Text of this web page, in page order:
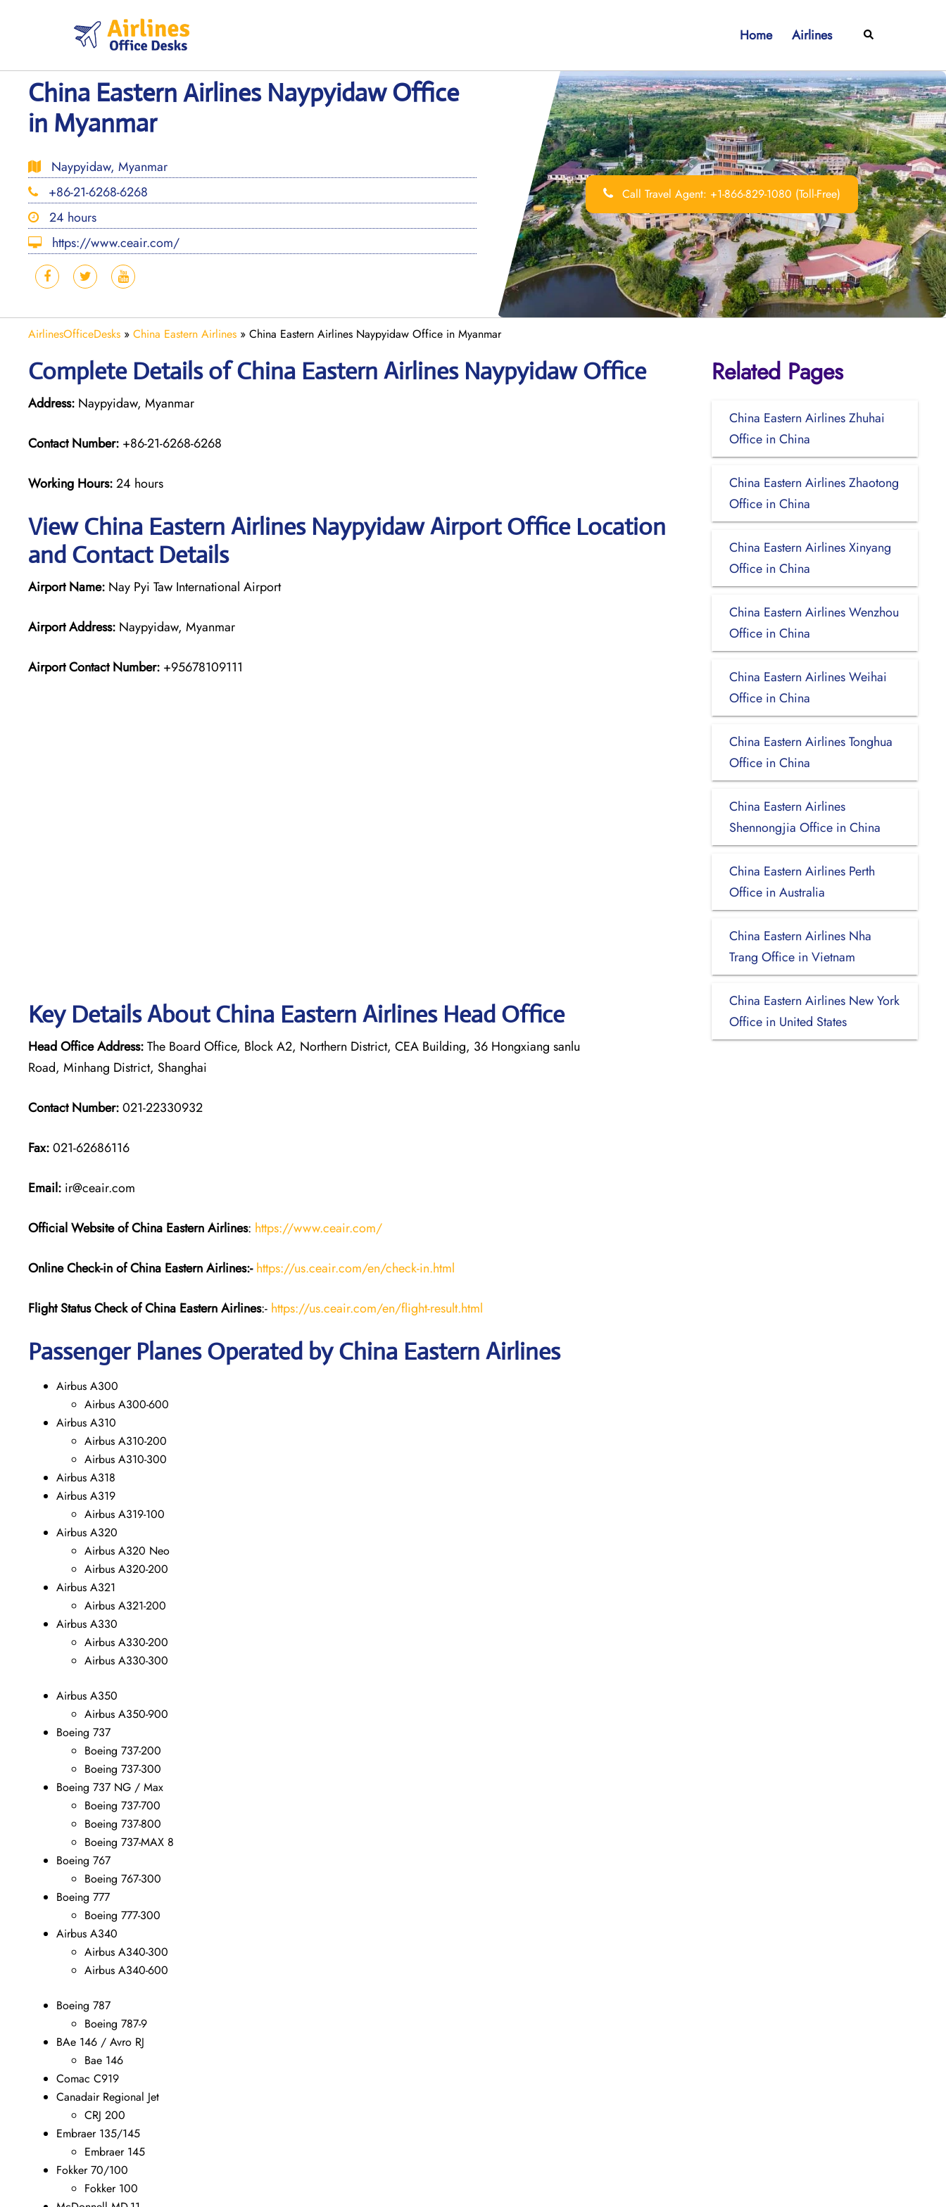
Home Airlines Search
China Eastern Airlines Naypyidaw Office
in Myanmar
Naypyidaw, Myanmar
+86-21-6268-6268
24 hours
https://www.ceair.com/
Call Travel Agent: +1-866-829-1080 (Toll-Free)
AirlinesOfficeDesks » China Eastern Airlines » China Eastern Airlines Naypyidaw Office in Myanmar
Complete Details of China Eastern Airlines Naypyidaw Office
Address: Naypyidaw, Myanmar
Contact Number: +86-21-6268-6268
Working Hours:24 hours
View China Eastern Airlines Naypyidaw Airport Office Location
and Contact Details
Airport Name: Nay Pyi Taw International Airport
Airport Address: Naypyidaw, Myanmar
Airport Contact Number: +95678109111
Key Details About China Eastern Airlines Head Office
Head Office Address:The Board Office, Block A2, Northern District, CEA Building, 36 Hongxiang sanlu
Road, Minhang District, Shanghai
Contact Number:021-22330932
Fax:021-62686116
Email: ir@ceair.com
Official Website of China EasternAirlines: https://www.ceair.com/
Online Check-in of China EasternAirlines:- https://us.ceair.com/en/check-in.html
Flight StatusCheckof China EasternAirlines:- https://us.ceair.com/en/flight-result.html
Passenger Planes Operated by China Eastern Airlines
Airbus A300
Airbus A300-600
Airbus A310
Airbus A310-200
Airbus A310-300
Airbus A318
Airbus A319
Airbus A319-100
Airbus A320
Airbus A320 Neo
Airbus A320-200
Airbus A321
Airbus A321-200
Airbus A330
Airbus A330-200
Airbus A330-300
Airbus A350
Airbus A350-900
Boeing 737
Boeing 737-200
Boeing 737-300
Boeing 737 NG / Max
Boeing 737-700
Boeing 737-800
Boeing 737-MAX 8
Boeing 767
Boeing 767-300
Boeing 777
Boeing 777-300
Airbus A340
Airbus A340-300
Airbus A340-600
Boeing 787
Boeing 787-9
BAe 146 / Avro RJ
Bae 146
Comac C919
Canadair Regional Jet
CRJ 200
Embraer 135/145
Embraer 145
Fokker 70/100
Fokker 100
Related Pages
China Eastern Airlines Zhuhai
Office in China
China Eastern Airlines Zhaotong
Office in China
China Eastern Airlines Xinyang
Office in China
China Eastern Airlines Wenzhou
Office in China
China Eastern Airlines Weihai
Office in China
China Eastern Airlines Tonghua
Office in China
China Eastern Airlines
Shennongjia Office in China
China Eastern Airlines Perth
Office in Australia
China Eastern Airlines Nha
Trang Office in Vietnam
China Eastern Airlines New York
Office in United States